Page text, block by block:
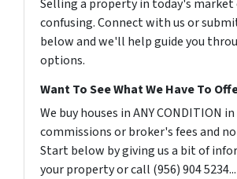
Selling a property in today's market
confusing. Connect with us or
below and we'll help guide you
options.
Want To See What We Have To
We buy houses in ANY CONDITION in
commissions or broker's fees and
Start below by giving us a bit of
your property or call (956) 904 5234...